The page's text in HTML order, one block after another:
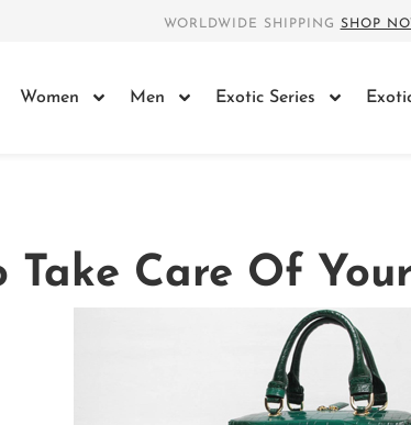
WORLDWIDE SHIPPING SHOP
Women Men Exotic Series
Take Care Of